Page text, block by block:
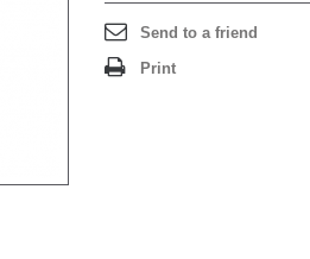
Send to a friend
Print